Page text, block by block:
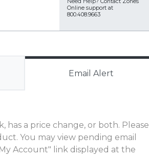
Online support at
800.408.9663
Email Alert
has a price change, or both. Please
You may view pending email
Account" link displayed at the